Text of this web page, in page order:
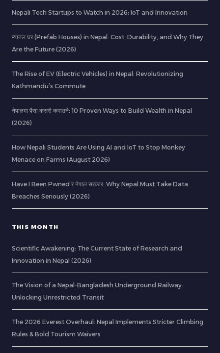
Nepali Tech Startups to Watch in 2026: IoT and Innovation
प्यानल घर (Prefab Houses) in Nepal: Cost, Durability, and Why They
Are the Future (2026)
The Rise of EV (Electric Vehicles) in Nepal: Revolutionizing
Kathmandu’s Commute
नेपालमा पैसा कसरी कमाउने: 10 Proven Ways to Build Wealth in Nepal
(2026)
How Nepali Students Are Using AI and IoT to Stop Monkey
Menace on Farms (August 2026)
Have I Been Pwned र नेपाल सरकार: Why Nepal Must Take Data
Breaches Seriously (2026)
THIS MONTH
Scientific Awakening: The Current State of Research and
Innovation in Nepal (2026)
The Vision of a Nepal-Bangladesh Underground Railway:
Unlocking Unrestricted Transit
The 2026 Everest Overhaul: Nepal Implements Stricter Climbing
Rules & Bold Tourism Waivers